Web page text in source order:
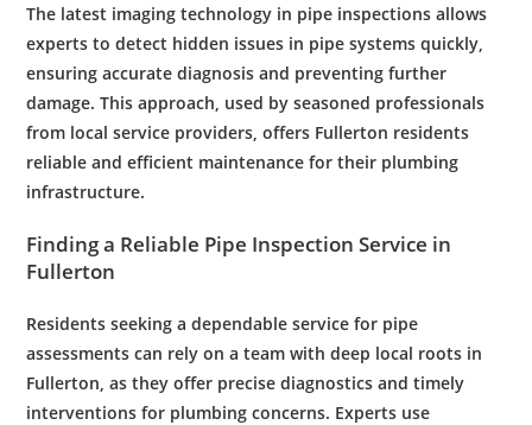
The latest imagingtechnology in pipe inspections allows
experts to detect hidden issues in pipe systems quickly,
ensuring accurate diagnosis and preventing further
damage. This approach, used by seasoned professionals
from local service providers, offers Fullerton residents
reliable and efficient maintenance for their plumbing
infrastructure.
Finding a Reliable Pipe Inspection Service in
Fullerton
Residents seeking a dependable service for pipe
assessments can rely on a team with deep local roots in
Fullerton , as they offer precise diagnostics and timely
interventions for plumbing concerns. Experts use